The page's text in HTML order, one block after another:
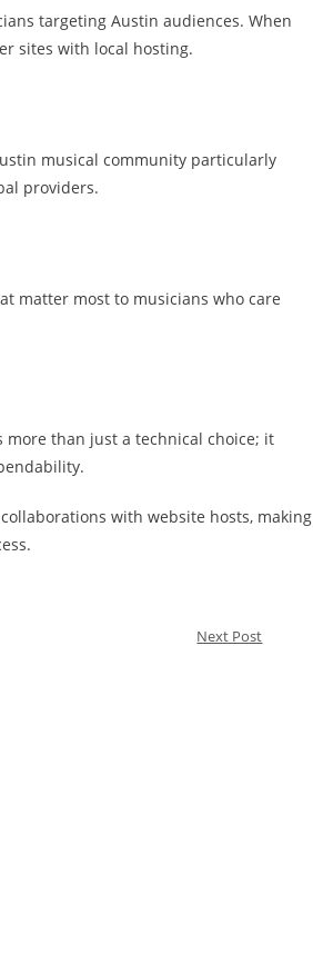
targeting Austin audiences. When
sites with local hosting.
musical community particularly
providers.
matter most to musicians who care
more than just a technical choice; it
with website hosts, making
Next Post